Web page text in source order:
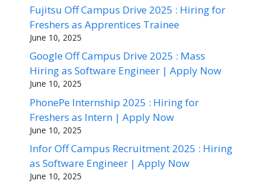
Fujitsu Off Campus Drive 2025 : Hiring for
Freshers as Apprentices Trainee
June 10, 2025
Google Off Campus Drive 2025 : Mass
Hiring as Software Engineer | Apply Now
June 10, 2025
PhonePe Internship 2025 : Hiring for
Freshers as Intern | Apply Now
June 10, 2025
Infor Off Campus Recruitment 2025 : Hiring
as Software Engineer | Apply Now
June 10, 2025